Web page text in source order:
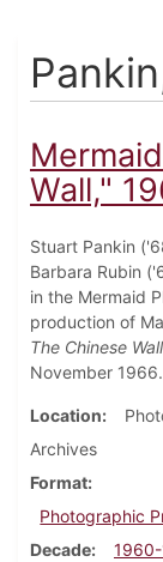
Wall,"
Stuart Pankin
Barbara Rubin
in the Mermaid
production of
The Chinese Wall
November 1966.
Location
Archives
Format
Photographic
Decade